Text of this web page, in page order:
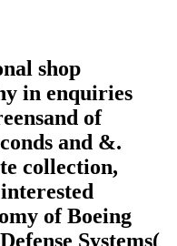
shop
in enquiries
of
and &.
collection,
of Boeing
Systems(